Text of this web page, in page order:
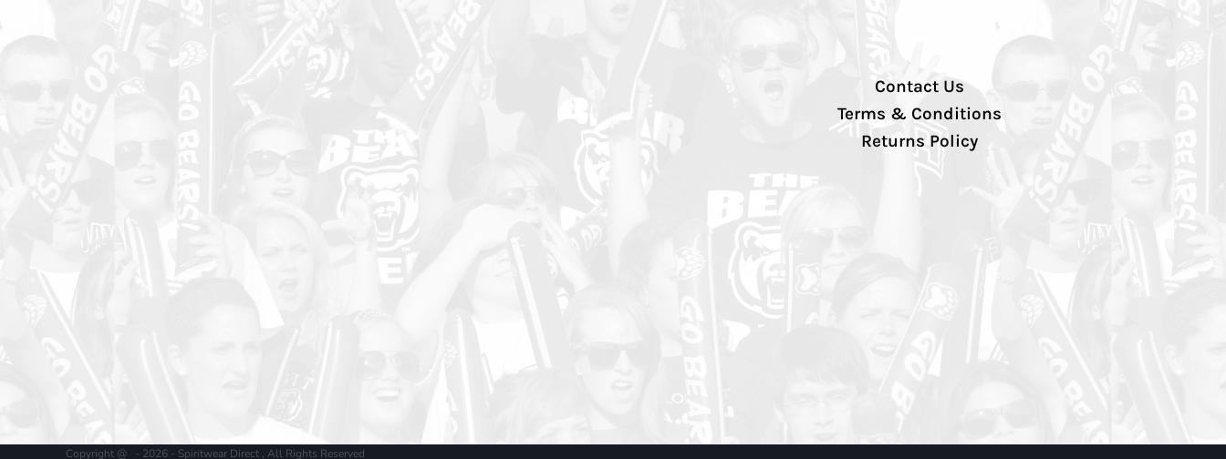
Contact Us
Terms & Conditions
Returns Policy
Copyright @ - 2026 - Spiritwear Direct , All Rights Reserved